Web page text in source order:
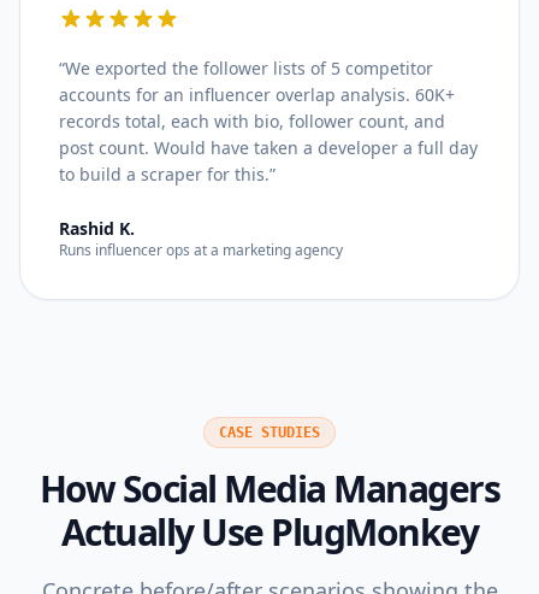
“We exported the follower lists of 5 competitor
accounts for an influencer overlap analysis. 60K+
records total, each with bio, follower count, and
post count. Would have taken a developer a full day
to build a scraper for this.”
Rashid K.
Runs influencer ops at a marketing agency
CASE STUDIES
HowSocial Media Managers
Actually Use PlugMonkey